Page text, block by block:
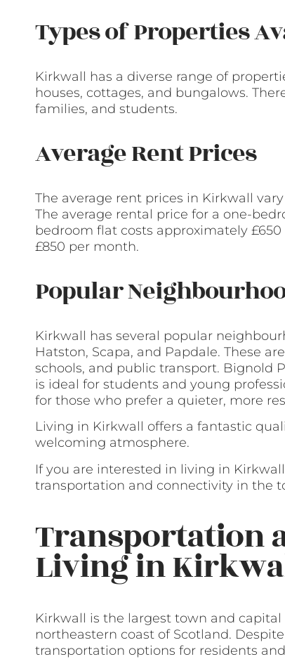
Types of Properties
Kirkwall has a diverse range of
houses, cottages, and bungalows.
families, and students.
Average Rent Prices
The average rent prices in Kirkwall
The average rental price for a one-
bedroom flat costs approximately
£850 per month.
Popular
Kirkwall has several popular
Hatston, Scapa, and Papdale. These
schools, and public transport. Bignold
is ideal for students and young
for those who prefer a quieter, more
Living in Kirkwall offers a fantastic
welcoming atmosphere.
If you are interested in living in
transportation and connectivity in the
Transportation
Living in
Kirkwall is the largest town and
northeastern coast of Scotland.
transportation options for residents